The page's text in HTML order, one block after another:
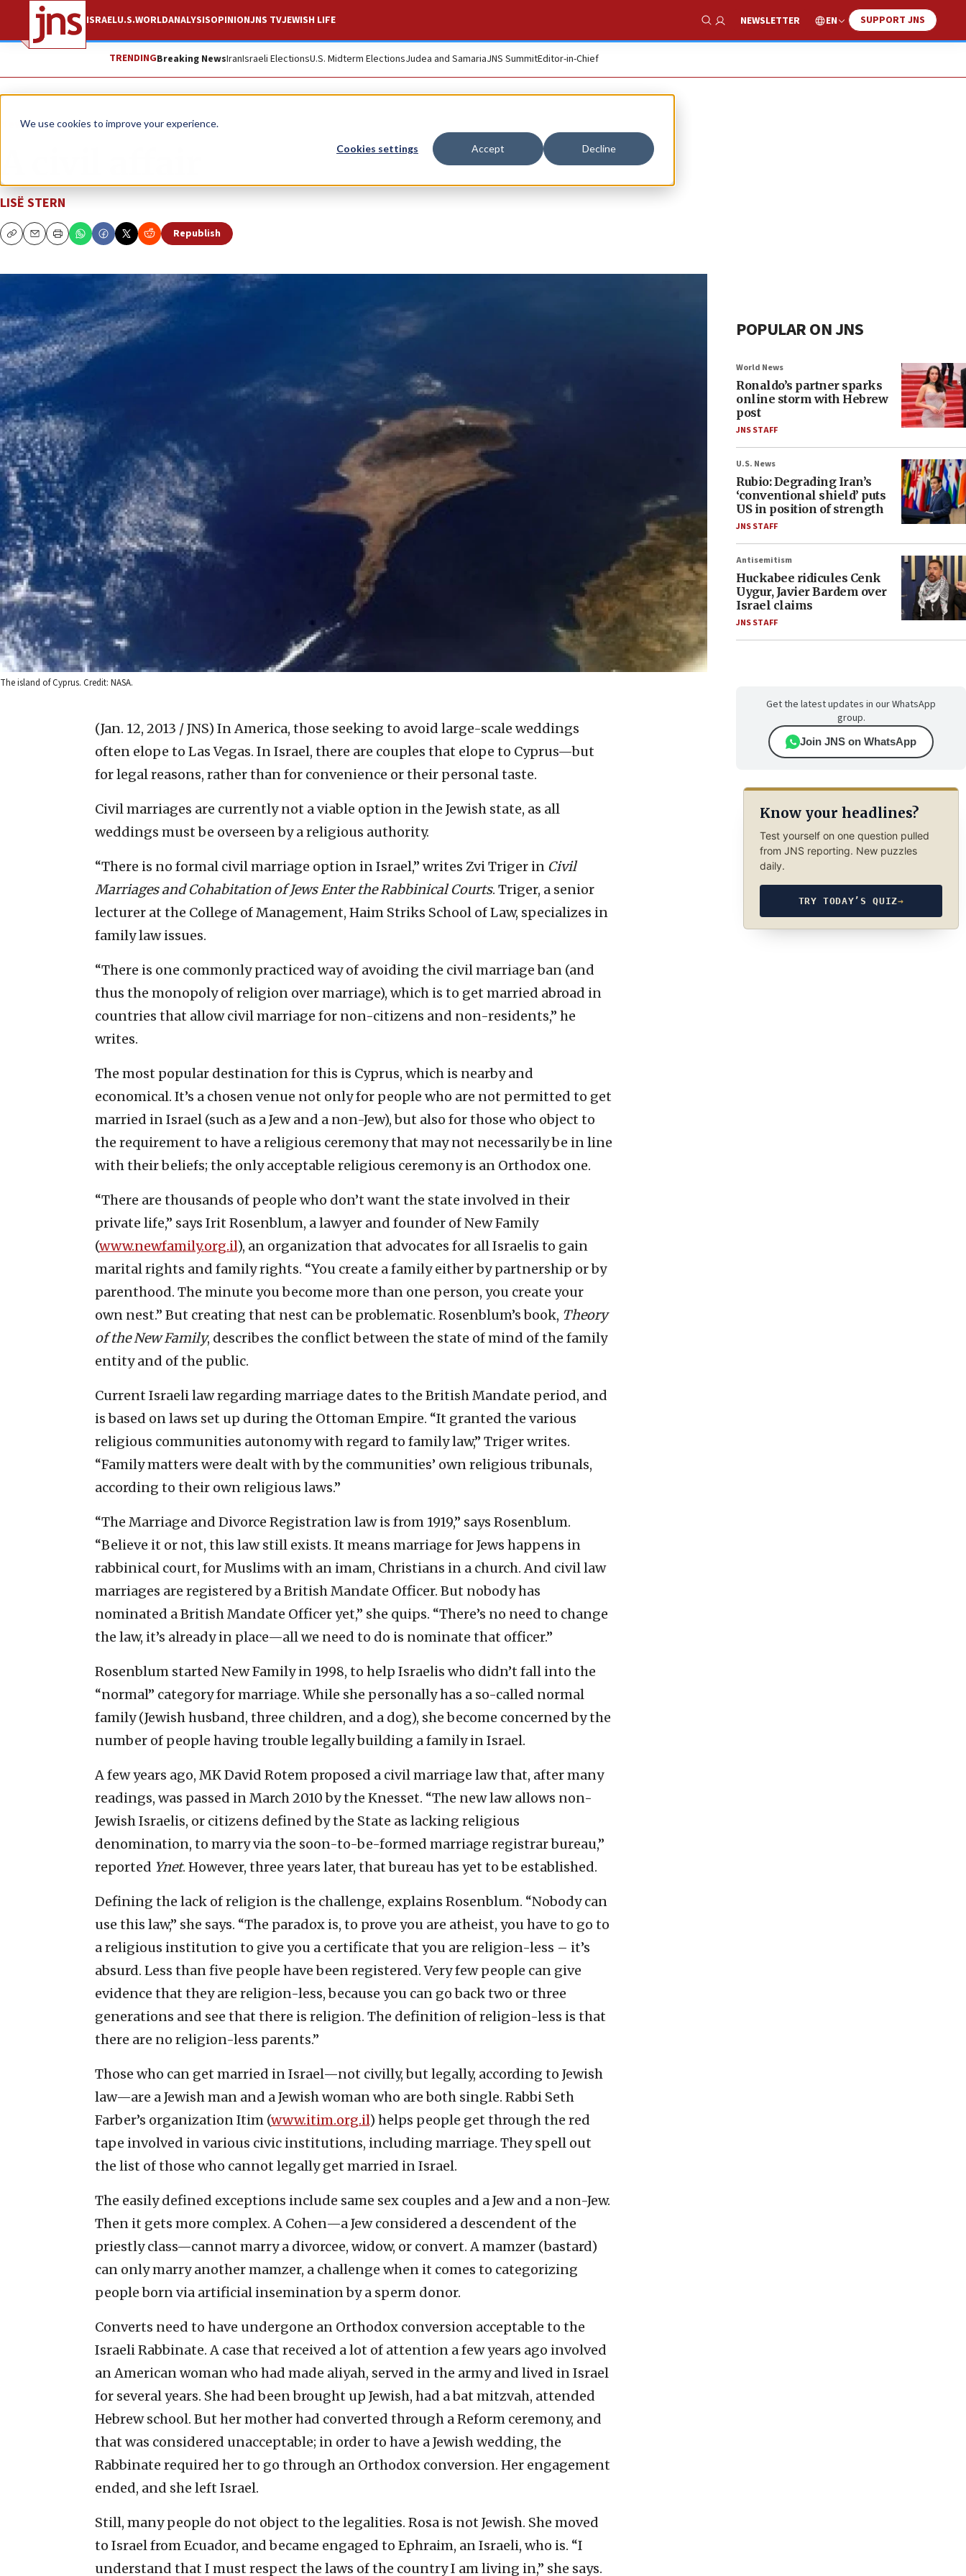
We use cookies to improve your experience.
Cookies settings Accept Decline
ISRAELU.S.WORLDANALYSISOPINIONJNS TVJEWISH LIFE
Show Search
NEWSLETTER EN SUPPORT JNS
TRENDINGBreaking NewsIranIsraeli ElectionsU.S. Midterm ElectionsJudea and SamariaJNS SummitEditor-in-Chief
News
LISË STERN
CopyEmailPrint
Republish
The island of Cyprus. Credit: NASA.
(Jan. 12, 2013 / JNS) In America, those seeking to avoid large-scale weddings
often elope to Las Vegas. In Israel, there are couples that elope to Cyprus—but
for legal reasons, rather than for convenience or their personal taste.
Civil marriages are currently not a viable option in the Jewish state, as all
weddings must be overseen by a religious authority.
“There is no formal civil marriage option in Israel,” writes Zvi Triger in Civil
Marriages and Cohabitation of Jews Enter the Rabbinical Courts. Triger, a senior
lecturer at the College of Management, Haim Striks School of Law, specializes in
family law issues.
“There is one commonly practiced way of avoiding the civil marriage ban (and
thus the monopoly of religion over marriage), which is to get married abroad in
countries that allow civil marriage for non-citizens and non-residents,” he
writes.
The most popular destination for this is Cyprus, which is nearby and
economical. It’s a chosen venue not only for people who are not permitted to get
married in Israel (such as a Jew and a non-Jew), but also for those who object to
the requirement to have a religious ceremony that may not necessarily be in line
with their beliefs; the only acceptable religious ceremony is an Orthodox one.
“There are thousands of people who don’t want the state involved in their
private life,” says Irit Rosenblum, a lawyer and founder of New Family
(www.newfamily.org.il), an organization that advocates for all Israelis to gain
marital rights and family rights. “You create a family either by partnership or by
parenthood. The minute you become more than one person, you create your
own nest.” But creating that nest can be problematic. Rosenblum’s book, Theory
of the New Family, describes the conflict between the state of mind of the family
entity and of the public.
Current Israeli law regarding marriage dates to the British Mandate period, and
is based on laws set up during the Ottoman Empire. “It granted the various
religious communities autonomy with regard to family law,” Triger writes.
“Family matters were dealt with by the communities’ own religious tribunals,
according to their own religious laws.”
“The Marriage and Divorce Registration law is from 1919,” says Rosenblum.
“Believe it or not, this law still exists. It means marriage for Jews happens in
rabbinical court, for Muslims with an imam, Christians in a church. And civil law
marriages are registered by a British Mandate Officer. But nobody has
nominated a British Mandate Officer yet,” she quips. “There’s no need to change
the law, it’s already in place—all we need to do is nominate that officer.”
Rosenblum started New Family in 1998, to help Israelis who didn’t fall into the
“normal” category for marriage. While she personally has a so-called normal
family (Jewish husband, three children, and a dog), she become concerned by the
number of people having trouble legally building a family in Israel.
A few years ago, MK David Rotem proposed a civil marriage law that, after many
readings, was passed in March 2010 by the Knesset. “The new law allows non-
Jewish Israelis, or citizens defined by the State as lacking religious
denomination, to marry via the soon-to-be-formed marriage registrar bureau,”
reported Ynet. However, three years later, that bureau has yet to be established.
Defining the lack of religion is the challenge, explains Rosenblum. “Nobody can
use this law,” she says. “The paradox is, to prove you are atheist, you have to go to
a religious institution to give you a certificate that you are religion-less – it’s
absurd. Less than five people have been registered. Very few people can give
evidence that they are religion-less, because you can go back two or three
generations and see that there is religion. The definition of religion-less is that
there are no religion-less parents.”
Those who can get married in Israel—not civilly, but legally, according to Jewish
law—are a Jewish man and a Jewish woman who are both single. Rabbi Seth
Farber’s organization Itim (www.itim.org.il) helps people get through the red
tape involved in various civic institutions, including marriage. They spell out
the list of those who cannot legally get married in Israel.
The easily defined exceptions include same sex couples and a Jew and a non-Jew.
Then it gets more complex. A Cohen—a Jew considered a descendent of the
priestly class—cannot marry a divorcee, widow, or convert. A mamzer (bastard)
can only marry another mamzer, a challenge when it comes to categorizing
people born via artificial insemination by a sperm donor.
Converts need to have undergone an Orthodox conversion acceptable to the
Israeli Rabbinate. A case that received a lot of attention a few years ago involved
an American woman who had made aliyah, served in the army and lived in Israel
for several years. She had been brought up Jewish, had a bat mitzvah, attended
Hebrew school. But her mother had converted through a Reform ceremony, and
that was considered unacceptable; in order to have a Jewish wedding, the
Rabbinate required her to go through an Orthodox conversion. Her engagement
ended, and she left Israel.
Still, many people do not object to the legalities. Rosa is not Jewish. She moved
to Israel from Ecuador, and became engaged to Ephraim, an Israeli, who is. “I
understand that I must respect the laws of the country I am living in,” she says.
POPULAR ON JNS
World News
Ronaldo’s partner sparks
online storm with Hebrew
post
JNS STAFF
U.S. News
Rubio: Degrading Iran’s
‘conventional shield’ puts
US in position of strength
JNS STAFF
Antisemitism
Huckabee ridicules Cenk
Uygur, Javier Bardem over
Israel claims
JNS STAFF
Get the latest updates in our WhatsApp
group.
Join JNS on WhatsApp
Know your headlines?
Test yourself on one question pulled
from JNS reporting. New puzzles
daily.
TRY TODAY’S QUIZ→